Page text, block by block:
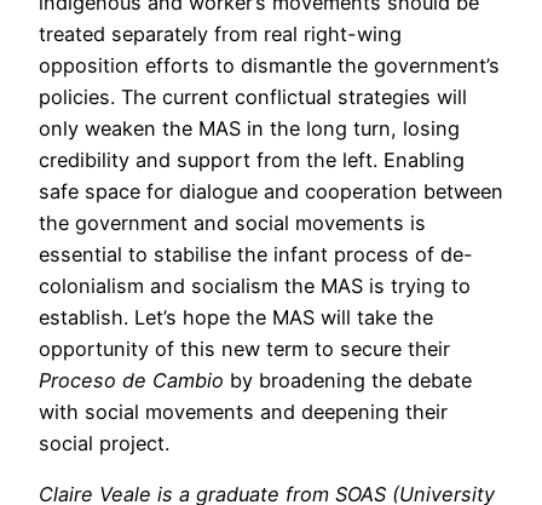
treated separately from real right-wing
opposition efforts to dismantle the government’s
policies. The current conflictual strategies will
only weaken the MAS in the long turn, losing
credibility and support from the left. Enabling
safe space for dialogue and cooperation between
the government and social movements is
essential to stabilise the infant process of de-
colonialism and socialism the MAS is trying to
establish. Let’s hope the MAS will take the
opportunity of this new term to secure their
Proceso de Cambio by broadening the debate
with social movements and deepening their
social project.
Claire Veale is a graduate from SOAS (University